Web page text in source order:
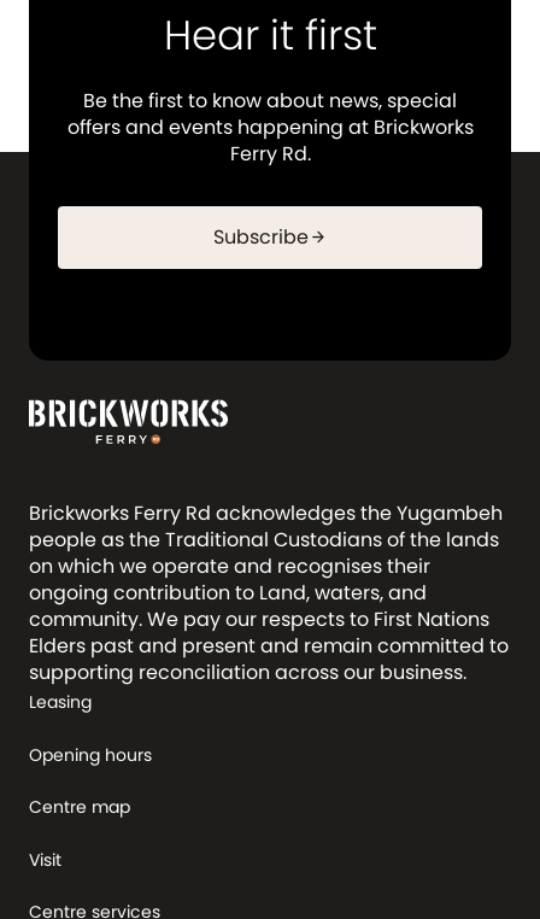
Hear it first
Be the first to know about news, special
offers and events happening at Brickworks
Ferry Rd.
Subscribearrow_forward
Brickworks Ferry Rd acknowledges the Yugambeh
people as the Traditional Custodians of the lands
on which we operate and recognises their
ongoing contribution to Land, waters, and
community. We pay our respects to First Nations
Elders past and present and remain committed to
supporting reconciliation across our business.
Leasing
Opening hours
Centre map
Visit
Centre services